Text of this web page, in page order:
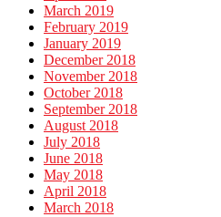
March 2019
February 2019
January 2019
December 2018
November 2018
October 2018
September 2018
August 2018
July 2018
June 2018
May 2018
April 2018
March 2018